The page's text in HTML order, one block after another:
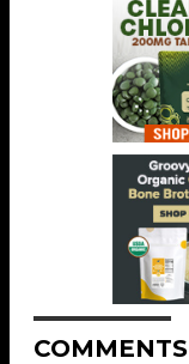
COMMENTS